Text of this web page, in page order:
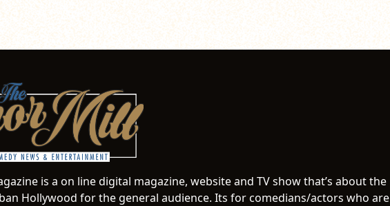
is a on line digital magazine, website and TV show that’s about the
Hollywood for the general audience. Its for comedians/actors who are